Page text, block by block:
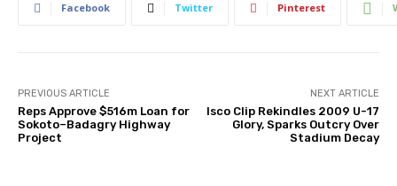
Facebook Twitter Pinterest
PREVIOUS ARTICLE
Reps Approve $516m Loan for
Sokoto–Badagry Highway
Project
NEXT ARTICLE
Isco Clip Rekindles 2009 U-17
Glory, Sparks Outcry Over
Stadium Decay